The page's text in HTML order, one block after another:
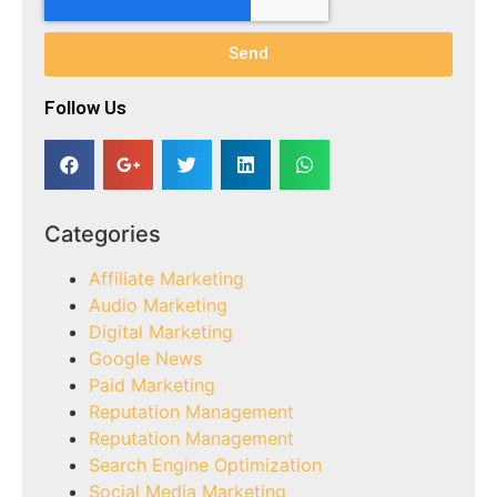
Send
Follow Us​
Categories
Affiliate Marketing
Audio Marketing
Digital Marketing
Google News
Paid Marketing
Reputation Management
Reputation Management
Search Engine Optimization
Social Media Marketing